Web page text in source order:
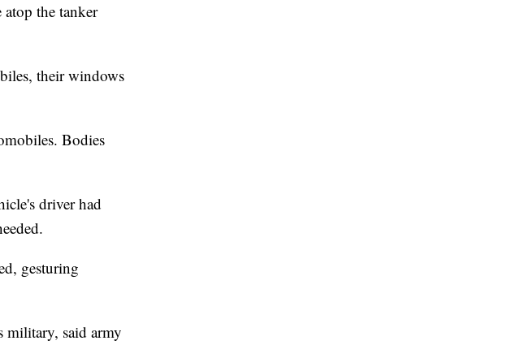
the tanker
their windows
Bodies
driver had
gesturing
military, said army